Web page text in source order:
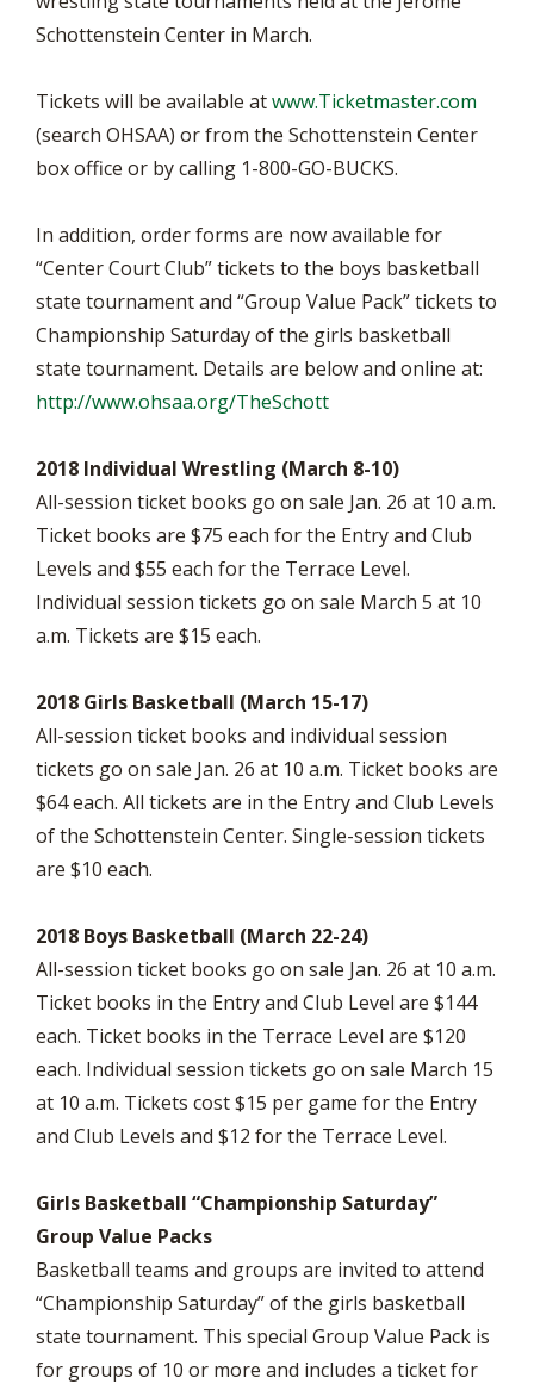
Schottenstein Center in March.
Tickets will be available atwww.Ticketmaster.com
(search OHSAA) or from the Schottenstein Center
box office or by calling 1-800-GO-BUCKS.
In addition, order forms are now available for
“Center Court Club” tickets to the boys basketball
state tournament and “Group Value Pack” tickets to
Championship Saturday of the girls basketball
state tournament. Details are below and online at:
http://www.ohsaa.org/TheSchott
2018 Individual Wrestling (March 8-10)
All-session ticket books go on sale Jan. 26 at 10 a.m.
Ticket books are $75 each for the Entry and Club
Levels and $55 each for the Terrace Level.
Individual session tickets go on sale March 5 at 10
a.m. Tickets are $15 each.
2018 Girls Basketball (March 15-17)
All-session ticket books and individual session
tickets go on sale Jan. 26 at 10 a.m. Ticket books are
$64 each. All tickets are in the Entry and Club Levels
of the Schottenstein Center. Single-session tickets
are $10 each.
2018 Boys Basketball (March 22-24)
All-session ticket books go on sale Jan. 26 at 10 a.m.
Ticket books in the Entry and Club Level are $144
each. Ticket books in the Terrace Level are $120
each. Individual session tickets go on sale March 15
at 10 a.m. Tickets cost $15 per game for the Entry
and Club Levels and $12 for the Terrace Level.
Girls Basketball “Championship Saturday”
Group Value Packs
Basketball teams and groups are invited to attend
“Championship Saturday” of the girls basketball
state tournament. This special Group Value Pack is
for groups of 10 or more and includes a ticket for